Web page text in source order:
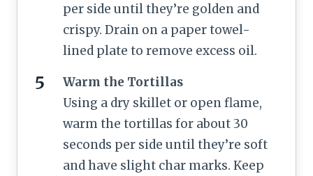
per side until they’re golden and
crispy. Drain on a paper towel-
lined plate to remove excess oil.
Warm the Tortillas
Using a dry skillet or open flame,
warm the tortillas for about 30
seconds per side until they’re soft
and have slight char marks. Keep